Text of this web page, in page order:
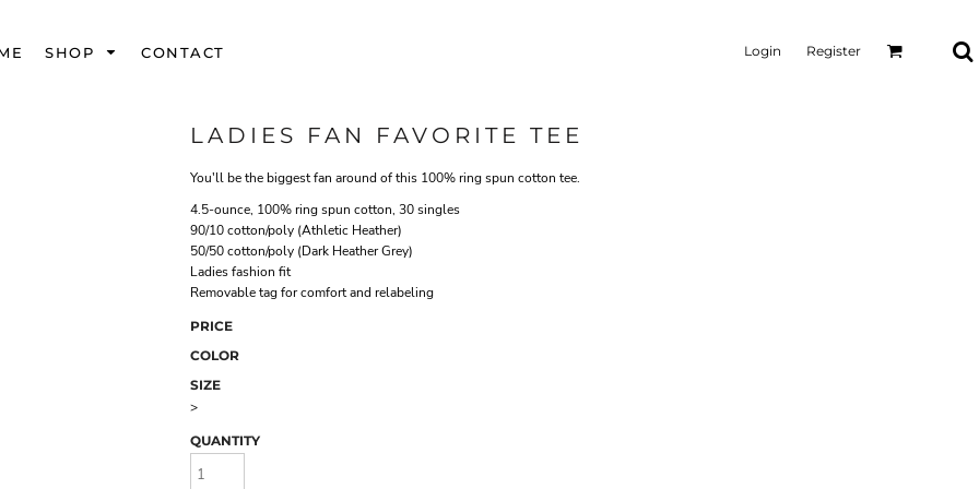
SHOP CONTACT Login Register
LADIES FAN FAVORITE TEE
You'll be the biggest fan around of this 100% ring spun cotton tee.
4.5-ounce, 100% ring spun cotton, 30 singles
90/10 cotton/poly (Athletic Heather)
50/50 cotton/poly (Dark Heather Grey)
Ladies fashion fit
Removable tag for comfort and relabeling
PRICE
COLOR
SIZE
>
QUANTITY